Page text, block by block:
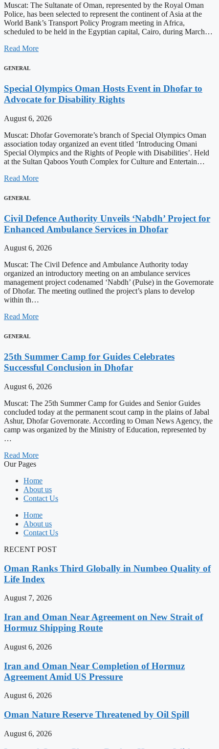
Muscat: The Sultanate of Oman, represented by the Royal Oman
Police, has been selected to represent the continent of Asia at the
World Bank’s Transport Policy Program meeting in Africa,
scheduled to be held in the Egyptian capital, Cairo, during March…
Read More
GENERAL
Special Olympics Oman Hosts Event in Dhofar to
Advocate for Disability Rights
August 6, 2026
Muscat: Dhofar Governorate’s branch of Special Olympics Oman
association today organized an event titled ‘Introducing Omani
Special Olympics and the Rights of People with Disabilities’. Held
at the Sultan Qaboos Youth Complex for Culture and Entertain…
Read More
GENERAL
Civil Defence Authority Unveils ‘Nabdh’ Project for
Enhanced Ambulance Services in Dhofar
August 6, 2026
Muscat: The Civil Defence and Ambulance Authority today
organized an introductory meeting on an ambulance services
management project codenamed ‘Nabdh’ (Pulse) in the Governorate
of Dhofar. The meeting outlined the project’s plans to develop
within th…
Read More
GENERAL
25th Summer Camp for Guides Celebrates
Successful Conclusion in Dhofar
August 6, 2026
Muscat: The 25th Summer Camp for Guides and Senior Guides
concluded today at the permanent scout camp in the plains of Jabal
Ashur, Dhofar Governorate. According to Oman News Agency, the
camp was organized by the Ministry of Education, represented by
…
Read More
Our Pages
Home
About us
Contact Us
Home
About us
Contact Us
RECENT POST
Oman Ranks Third Globally in Numbeo Quality of
Life Index
August 7, 2026
Iran and Oman Near Agreement on New Strait of
Hormuz Shipping Route
August 6, 2026
Iran and Oman Near Completion of Hormuz
Agreement Amid US Pressure
August 6, 2026
Oman Nature Reserve Threatened by Oil Spill
August 6, 2026